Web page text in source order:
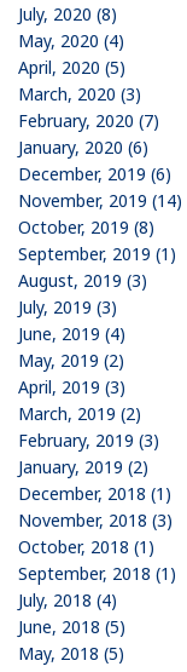
July, 2020 (8)
May, 2020 (4)
April, 2020 (5)
March, 2020 (3)
February, 2020 (7)
January, 2020 (6)
December, 2019 (6)
November, 2019 (14)
October, 2019 (8)
September, 2019 (1)
August, 2019 (3)
July, 2019 (3)
June, 2019 (4)
May, 2019 (2)
April, 2019 (3)
March, 2019 (2)
February, 2019 (3)
January, 2019 (2)
December, 2018 (1)
November, 2018 (3)
October, 2018 (1)
September, 2018 (1)
July, 2018 (4)
June, 2018 (5)
May, 2018 (5)